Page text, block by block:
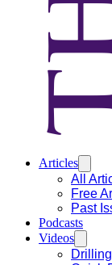
Articles
All
Free
Past
Podcasts
Videos